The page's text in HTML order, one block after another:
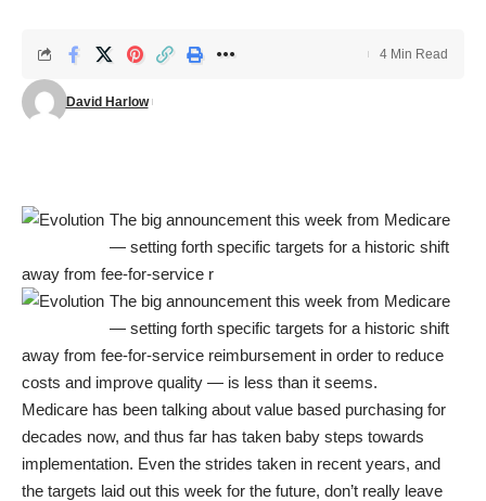
David Harlow
4 Min Read
The big announcement this week from Medicare
— setting forth specific targets for a historic shift
away from fee-for-service r
The big announcement this week from Medicare
— setting forth specific targets for a historic shift
away from fee-for-service reimbursement in order to reduce
costs and improve quality — is less than it seems.
Medicare has been talking about value based purchasing for
decades now, and thus far has taken baby steps towards
implementation. Even the strides taken in recent years, and
the targets laid out this week for the future, don’t really leave